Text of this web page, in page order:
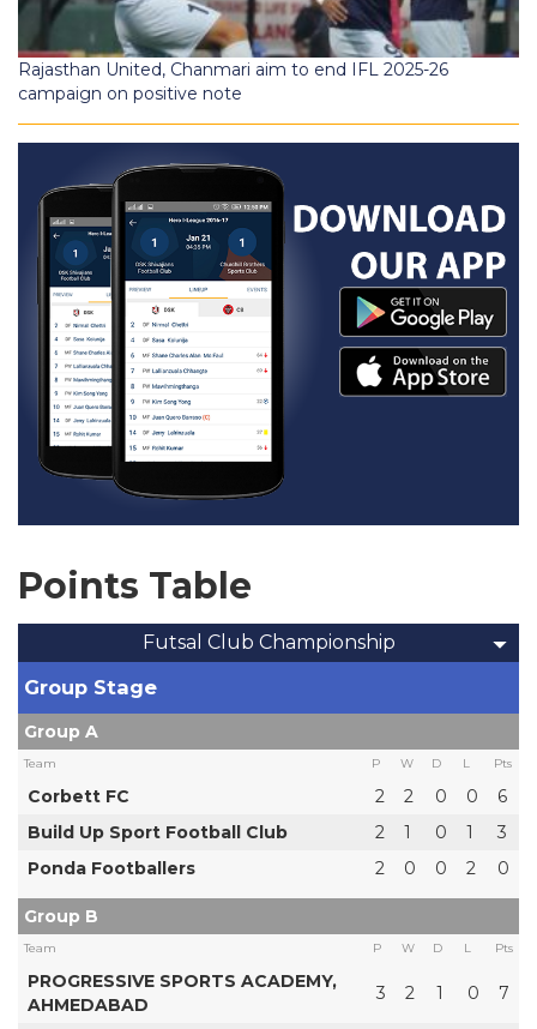
Rajasthan United, Chanmari aim to end IFL 2025-26
campaign on positive note
Points Table
Futsal Club Championship
Group Stage
Group A
Team P W D L Pts
Corbett FC 2 2 0 0
6
Build Up Sport Football Club
2 1 0 1
3
Ponda Footballers
2 0 0 2 0
Group B
Team P W D L Pts
PROGRESSIVE SPORTS ACADEMY,
AHMEDABAD
3 2 1 0 7